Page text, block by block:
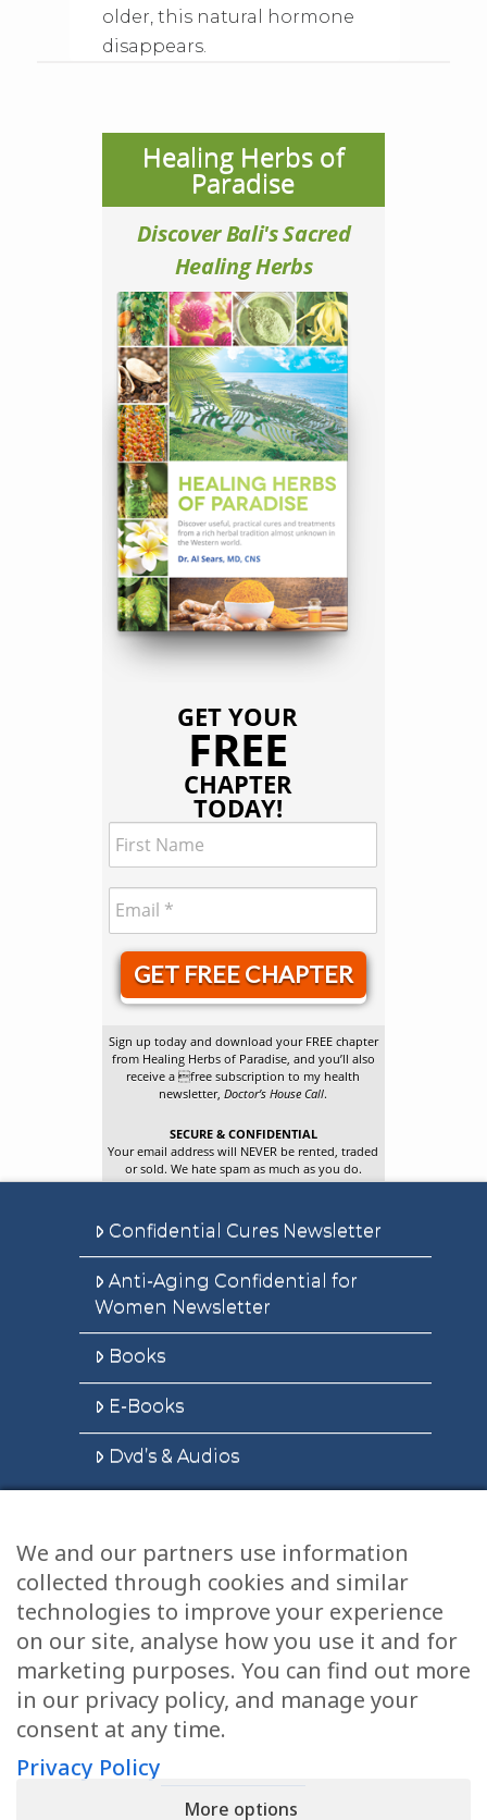
older, this natural hormone
disappears.
Healing Herbs of
Paradise
Discover Bali's Sacred
Healing Herbs
GET YOUR
FREE
CHAPTER
TODAY!
GET FREE CHAPTER
Sign up today and download your FREE chapter
from Healing Herbs of Paradise, and you’ll also
receive a free subscription to my health
newsletter,Doctor’s House Call.
SECURE & CONFIDENTIAL
Your email address will NEVER be rented, traded
or sold. We hate spam as much as you do.
Confidential Cures Newsletter
Anti-Aging Confidential for
Women Newsletter
Books
E-Books
Dvd’s & Audios
Health Articles
Disclaimer
Privacy Policy
Terms & Conditions
Sitemap
We and our partners use information
collected through cookies and similar
technologies to improve your experience
on our site, analyse how you use it and for
marketing purposes. You can find out more
in our privacy policy, and manage your
consent at any time.
Privacy Policy
More options